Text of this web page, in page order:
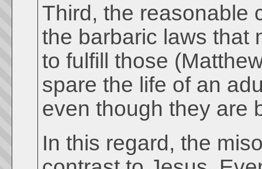
Third, the reasonable
the barbaric laws that
to fulfill those
spare the life of an
even though they are
In this regard, the